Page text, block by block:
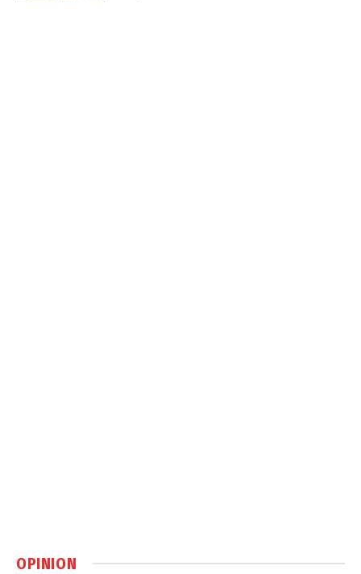
OPINION